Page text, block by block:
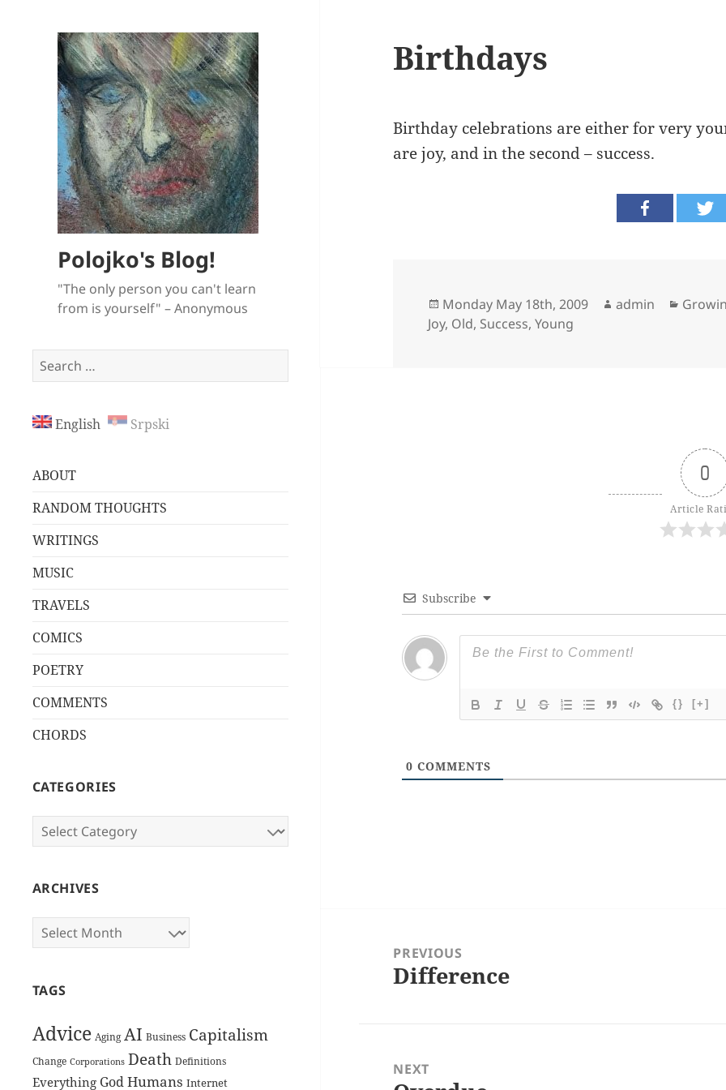
Polojko's Blog!
"The only person you can't learn
from is yourself" – Anonymous
Search
for:
English Srpski
ABOUT
RANDOM THOUGHTS
WRITINGS
MUSIC
TRAVELS
COMICS
POETRY
COMMENTS
CHORDS
CATEGORIES
Categories
ARCHIVES
Archives
TAGS
Advice Aging AI Business Capitalism
Change Corporations Death Definitions
Everything God Humans Internet
Birthdays
Birthday celebrations are either for very
are joy, and in the second – success.
Posted
on
Monday May 18th, 2009 Author
admin
Joy, Old, Success,Young
0
Article
Subscribe
{} [+]
0 COMMENTS
navigation
PREVIOUS
Previous
Difference
NEXT